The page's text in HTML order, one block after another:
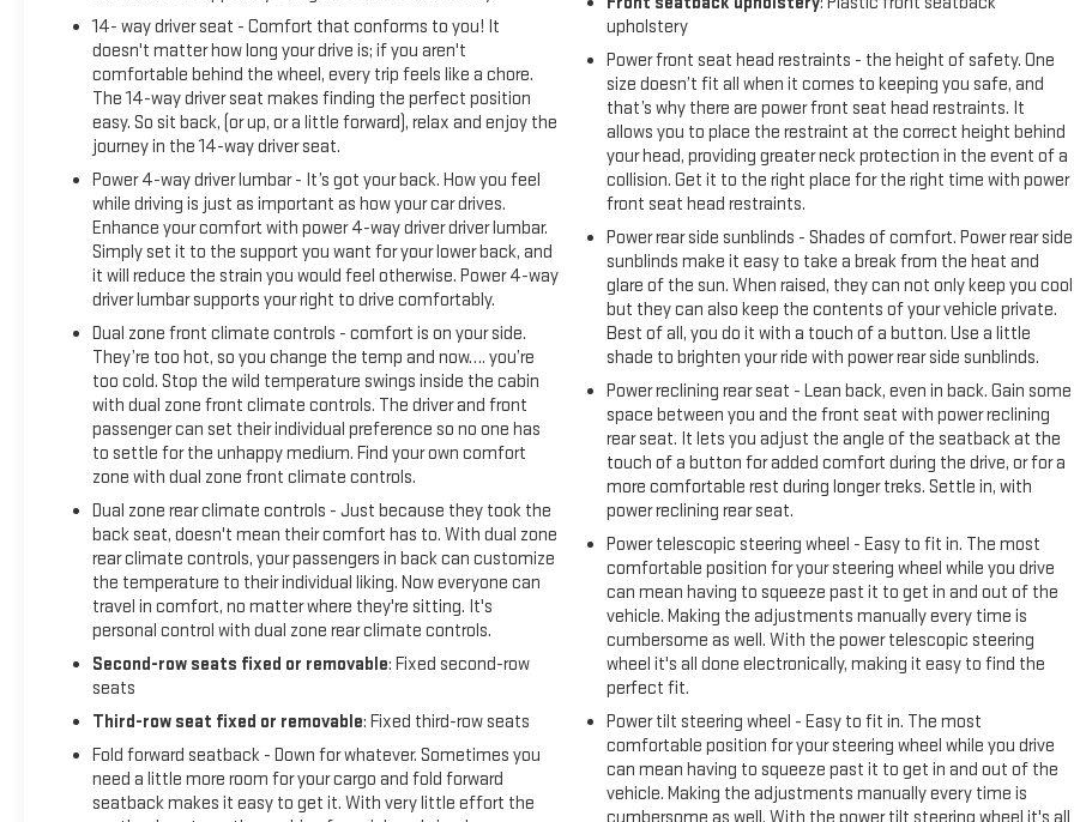
14- way driver seat - Comfort that conforms to you! It
doesn't matter how long your drive is; if you aren't
comfortable behind the wheel, every trip feels like a chore.
The 14-way driver seat makes finding the perfect position
easy. So sit back, (or up, or a little forward), relax and enjoy the
journey in the 14-way driver seat.
Power 4-way driver lumbar - It’s got your back. How you feel
while driving is just as important as how your car drives.
Enhance your comfort with power 4-way driver driver lumbar.
Simply set it to the support you want for your lower back, and
it will reduce the strain you would feel otherwise. Power 4-way
driver lumbar supports your right to drive comfortably.
Dual zone front climate controls - comfort is on your side.
They’re too hot, so you change the temp and now…. you’re
too cold. Stop the wild temperature swings inside the cabin
with dual zone front climate controls. The driver and front
passenger can set their individual preference so no one has
to settle for the unhappy medium. Find your own comfort
zone with dual zone front climate controls.
Dual zone rear climate controls - Just because they took the
back seat, doesn't mean their comfort has to. With dual zone
rear climate controls, your passengers in back can customize
the temperature to their individual liking. Now everyone can
travel in comfort, no matter where they're sitting. It's
personal control with dual zone rear climate controls.
Second-row seats fixed or removable: Fixed second-row
seats
Third-row seat fixed or removable: Fixed third-row seats
Fold forward seatback - Down for whatever. Sometimes you
need a little more room for your cargo and fold forward
seatback makes it easy to get it. With very little effort the
upholstery
Power front seat head restraints - the height of safety. One
size doesn’t fit all when it comes to keeping you safe, and
that’s why there are power front seat head restraints. It
allows you to place the restraint at the correct height behind
your head, providing greater neck protection in the event of a
collision. Get it to the right place for the right time with power
front seat head restraints.
Power rear side sunblinds - Shades of comfort. Power rear side
sunblinds make it easy to take a break from the heat and
glare of the sun. When raised, they can not only keep you cool
but they can also keep the contents of your vehicle private.
Best of all, you do it with a touch of a button. Use a little
shade to brighten your ride with power rear side sunblinds.
Power reclining rear seat - Lean back, even in back. Gain some
space between you and the front seat with power reclining
rear seat. It lets you adjust the angle of the seatback at the
touch of a button for added comfort during the drive, or for a
more comfortable rest during longer treks. Settle in, with
power reclining rear seat.
Power telescopic steering wheel - Easy to fit in. The most
comfortable position for your steering wheel while you drive
can mean having to squeeze past it to get in and out of the
vehicle. Making the adjustments manually every time is
cumbersome as well. With the power telescopic steering
wheel it's all done electronically, making it easy to find the
perfect fit.
Power tilt steering wheel - Easy to fit in. The most
comfortable position for your steering wheel while you drive
can mean having to squeeze past it to get in and out of the
vehicle. Making the adjustments manually every time is